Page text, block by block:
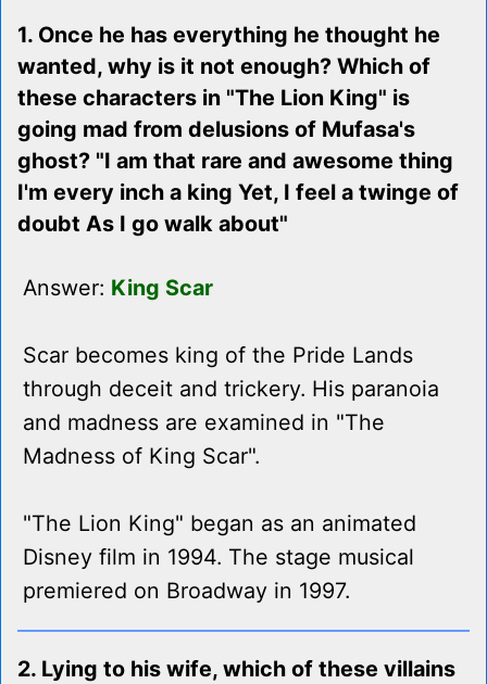
1. Once he has everything he thought he
wanted, why is it not enough? Which of
these characters in "The Lion King" is
going mad from delusions of Mufasa's
ghost? "I am that rare and awesome thing
I'm every inch a king Yet, I feel a twinge of
doubt As I go walk about"
Answer: King Scar
Scar becomes king of the Pride Lands
through deceit and trickery. His paranoia
and madness are examined in "The
Madness of King Scar".
"The Lion King" began as an animated
Disney film in 1994. The stage musical
premiered on Broadway in 1997.
2. Lying to his wife, which of these villains